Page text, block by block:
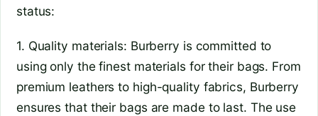
status:
1. Quality materials: Burberry is committed to
using only the finest materials for their bags. From
premium leathers to high-quality fabrics, Burberry
ensures that their bags are made to last. The use